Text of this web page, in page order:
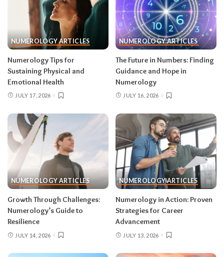
NUMEROLOGY ARTICLES
Numerology Tips for
Sustaining Physical and
Emotional Health
JULY 17, 2026
NUMEROLOGY ARTICLES
The Future in Numbers: Finding
Guidance and Hope in
Numerology
JULY 16, 2026
NUMEROLOGY ARTICLES
Growth Through Challenges:
Numerology’s Guide to
Resilience
JULY 14, 2026
NUMEROLOGY ARTICLES
Numerology in Action: Proven
Strategies for Career
Advancement
JULY 13, 2026